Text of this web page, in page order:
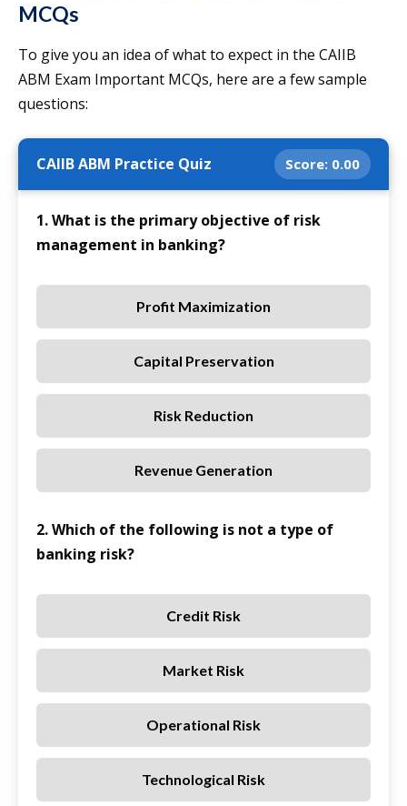
MCQs
To give you an idea of what to expect in the CAIIB
ABM Exam Important MCQs, here are a few sample
questions:
CAIIB ABM Practice Quiz Score: 0.00
1. What is the primary objective of risk
management in banking?
Profit Maximization
Capital Preservation
Risk Reduction
Revenue Generation
2. Which of the following is not a type of
banking risk?
Credit Risk
Market Risk
Operational Risk
Technological Risk